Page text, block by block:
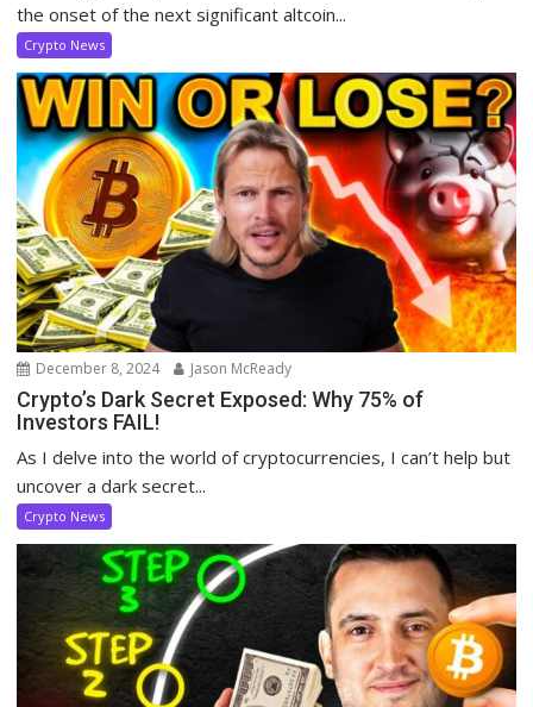
the onset of the next significant altcoin...
Crypto News
December 8, 2024 Jason McReady
Crypto’s Dark Secret Exposed: Why 75% of
Investors FAIL!
As I delve into the world of cryptocurrencies, I can’t help but
uncover a dark secret...
Crypto News